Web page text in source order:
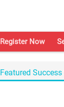
Register Now
Featured